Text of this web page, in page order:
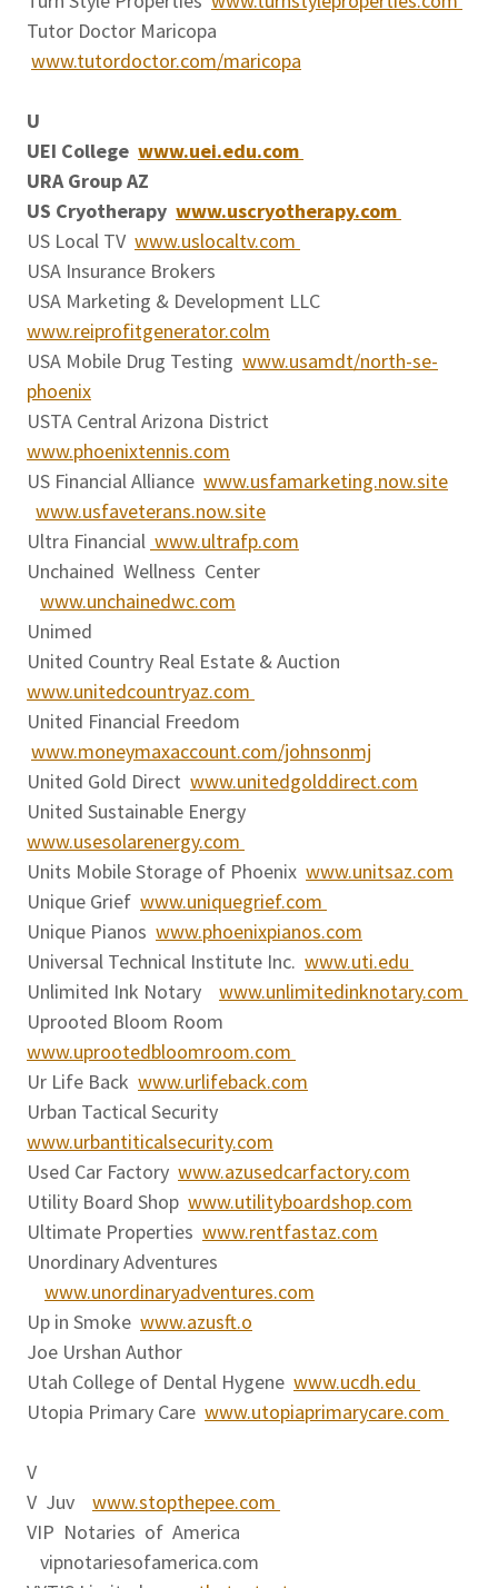
Tutor Doctor Maricopa
www.tutordoctor.com/maricopa
U
UEI College www.uei.edu.com
URA Group AZ
US Cryotherapy www.uscryotherapy.com
US Local TV www.uslocaltv.com
USA Insurance Brokers
USA Marketing & Development LLC
www.reiprofitgenerator.colm
USA Mobile Drug Testing www.usamdt/north-se-
phoenix
USTA Central Arizona District
www.phoenixtennis.com
US Financial Alliance www.usfamarketing.now.site
www.usfaveterans.now.site
Ultra Financial www.ultrafp.com
Unchained Wellness Center
www.unchainedwc.com
Unimed
United Country Real Estate & Auction
www.unitedcountryaz.com
United Financial Freedom
www.moneymaxaccount.com/johnsonmj
United Gold Direct www.unitedgolddirect.com
United Sustainable Energy
www.usesolarenergy.com
Units Mobile Storage of Phoenix www.unitsaz.com
Unique Grief www.uniquegrief.com
Unique Pianos www.phoenixpianos.com
Universal Technical Institute Inc. www.uti.edu
Unlimited Ink Notary www.unlimitedinknotary.com
Uprooted Bloom Room
www.uprootedbloomroom.com
Ur Life Back www.urlifeback.com
Urban Tactical Security
www.urbantiticalsecurity.com
Used Car Factory www.azusedcarfactory.com
Utility Board Shop www.utilityboardshop.com
Ultimate Properties www.rentfastaz.com
Unordinary Adventures
www.unordinaryadventures.com
Up in Smoke www.azusft.o
Joe Urshan Author
Utah College of Dental Hygene www.ucdh.edu
Utopia Primary Care www.utopiaprimarycare.com
V
V Juv www.stopthepee.com
VIP Notaries of America
vipnotariesofamerica.com